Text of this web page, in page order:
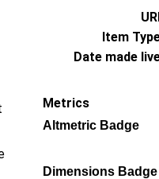
Item
Date made
Metrics
Altmetric Badge
Dimensions Badge